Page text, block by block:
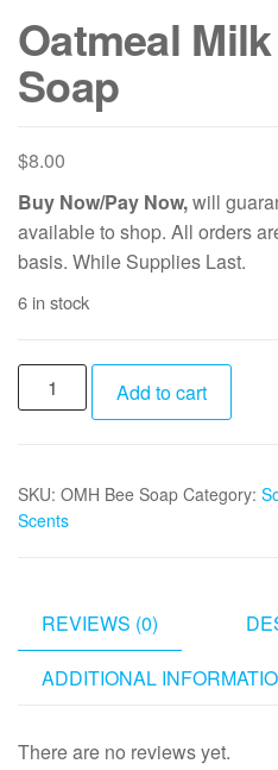
Oatmeal
Soap
$8.00
Buy Now/Pay Now,will
available to shop. All orders
basis. While Supplies Last.
6 in stock
Oatmeal
Milk
Soap
quantity
Add to cart
SKU: OMH Bee Soap Category:
Scents
REVIEWS (0)
ADDITIONAL
There are no reviews yet.